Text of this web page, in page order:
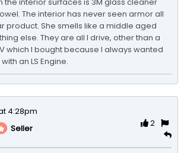
The interior has never seen armor all
product. She smells like a middle aged
else. They are all I drive, other than a
which I bought because I always wanted
an LS Engine.
4:28pm
Seller
2